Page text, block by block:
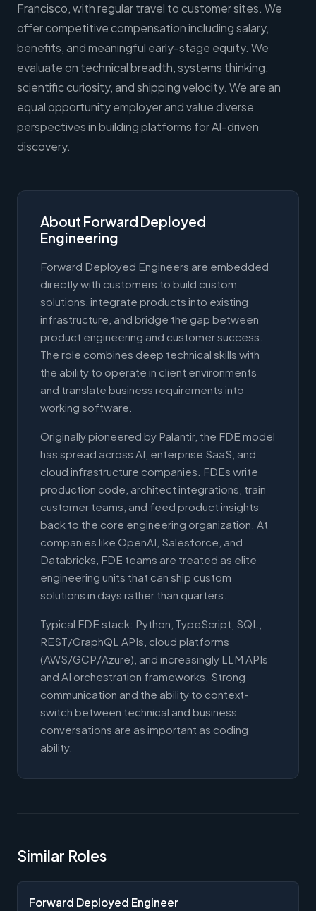
Francisco, with regular travel to customer sites. We
offer competitive compensation including salary,
benefits, and meaningful early-stage equity. We
evaluate on technical breadth, systems thinking,
scientific curiosity, and shipping velocity. We are an
equal opportunity employer and value diverse
perspectives in building platforms for AI-driven
discovery.
About Forward Deployed
Engineering
Forward Deployed Engineers are embedded
directly with customers to build custom
solutions, integrate products into existing
infrastructure, and bridge the gap between
product engineering and customer success.
The role combines deep technical skills with
the ability to operate in client environments
and translate business requirements into
working software.
Originally pioneered by Palantir, the FDE model
has spread across AI, enterprise SaaS, and
cloud infrastructure companies. FDEs write
production code, architect integrations, train
customer teams, and feed product insights
back to the core engineering organization. At
companies like OpenAI, Salesforce, and
Databricks, FDE teams are treated as elite
engineering units that can ship custom
solutions in days rather than quarters.
Typical FDE stack: Python, TypeScript, SQL,
REST/GraphQL APIs, cloud platforms
(AWS/GCP/Azure), and increasingly LLM APIs
and AI orchestration frameworks. Strong
communication and the ability to context-
switch between technical and business
conversations are as important as coding
ability.
Similar Roles
Forward Deployed Engineer